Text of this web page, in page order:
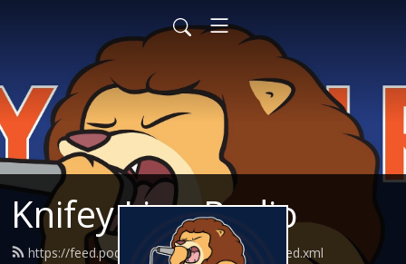
Knifey Lion Radio
https://feed.podbean.com/knifeylionradio/feed.xml